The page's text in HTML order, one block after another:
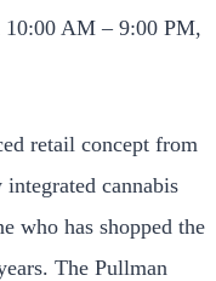
AM – 9:00 PM,
retail concept from
cannabis
who has shopped the
The Pullman